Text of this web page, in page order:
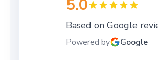
5.0
Based on Google
Powered by Google